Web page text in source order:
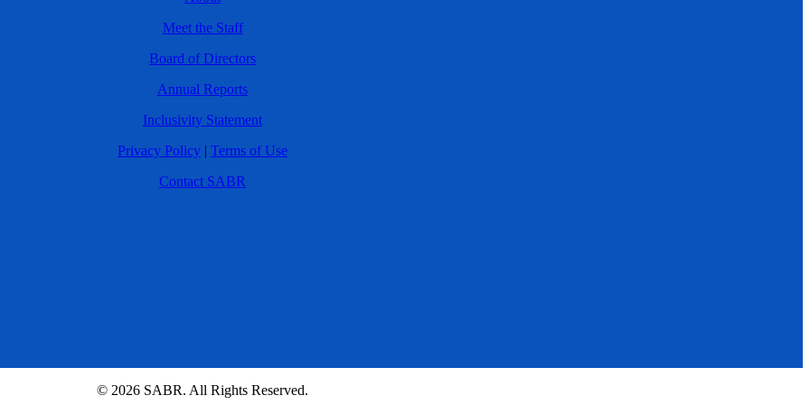
Meet the Staff
Board of Directors
Annual Reports
Inclusivity Statement
Privacy Policy | Terms of Use
Contact SABR
© 2026 SABR. All Rights Reserved.